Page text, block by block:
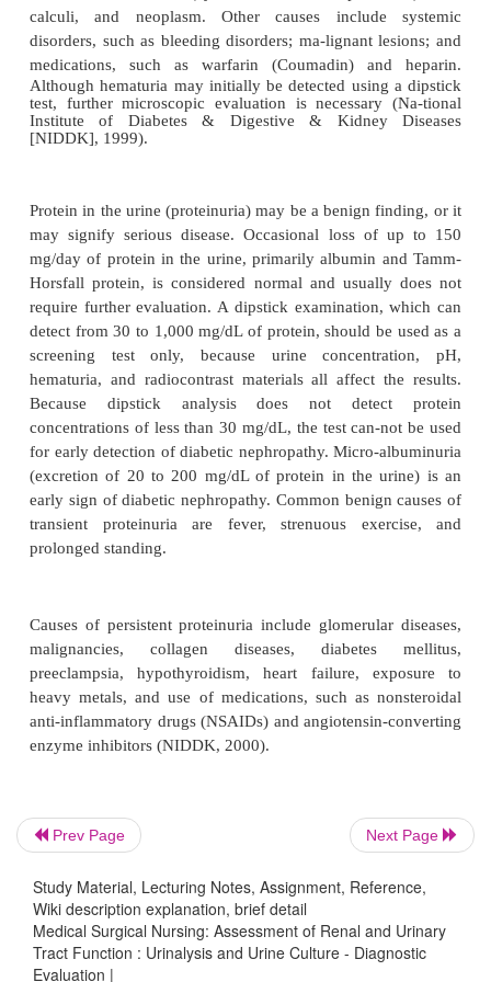
Significance of Findings
Several abnormalities, such as hematuria and
duce no symptoms but may be detected
RBCs per high-power field. Hematuria (more than
per high-power field) can develop from an
anywhere along the genitourinary tract.
include acute infection (cys-titis, urethritis, or
calculi, and neoplasm. Other causes include
medications, such as warfarin (Coumadin)
Although hematuria may initially be detected
Institute of Diabetes & Digestive & Kidney
[NIDDK], 1999).
Prev Page Next Page
Study Material, Lecturing Notes, Assignment, Reference,
Wiki description explanation, brief detail
Medical Surgical Nursing: Assessment of Renal and Urinary
Tract Function : Urinalysis and Urine Culture - Diagnostic
Evaluation |